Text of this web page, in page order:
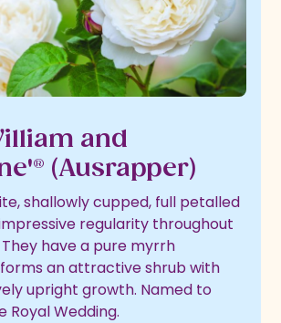
and
(Ausrapper)
shallowly cupped, full petalled
regularity throughout
have a pure myrrh
an attractive shrub with
upright growth. Named to
Wedding.